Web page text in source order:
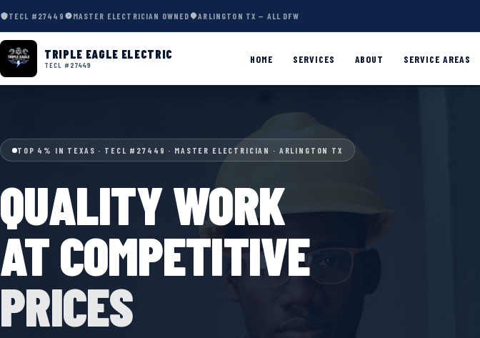
TECL #27449 MASTER ELECTRICIAN OWNED ARLINGTON TX — ALL DFW
TRIPLE EAGLE ELECTRIC
TECL #27449 HOME SERVICES ABOUT SERVICE AREAS
TOP 4% IN TEXAS · TECL #27449 · MASTER ELECTRICIAN · ARLINGTON TX
QUALITY WORK
AT COMPETITIVE
PRICES